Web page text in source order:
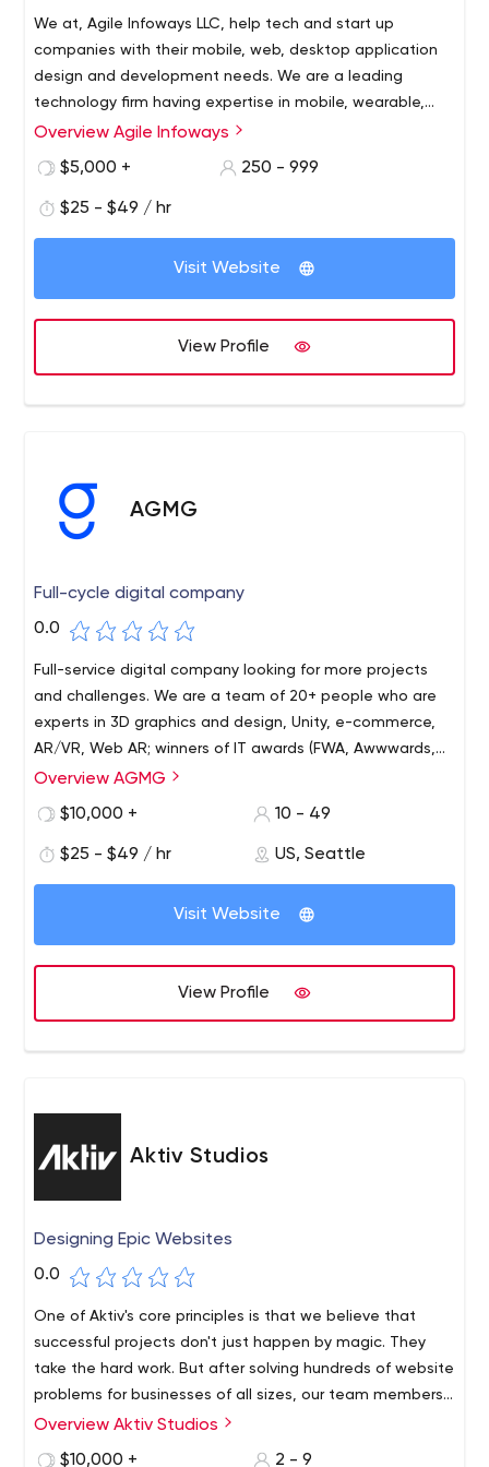
We at, Agile Infoways LLC, help tech and start up
companies with their mobile, web, desktop application
design and development needs. We are a leading
technology firm having expertise in mobile, wearable,
web and e-Commerce development platform based in
deploying complex mobile and web solution across all
with IT development.
Overview Agile Infoways
$5,000 +
250 - 999
$25 - $49 / hr
Visit Website
View Profile
AGMG
Full-cycle digital company
0.0
Full-service digital company looking for more projects
and challenges. We are a team of 20+ people who are
experts in 3D graphics and design, Unity, e-commerce,
AR/VR, Web AR; winners of IT awards (FWA, Awwwards,
Effie, Silver Mercury) and with more than 7 years of
Overview AGMG
$10,000 +
10 - 49
$25 - $49 / hr US, Seattle
Visit Website
View Profile
Aktiv Studios
Designing Epic Websites
0.0
One of Aktiv's core principles is that we believe that
successful projects don't just happen by magic. They
take the hard work. But after solving hundreds of website
problems for businesses of all sizes, our team members
have honed in on the detailed checks and balances that
Aktiv Studios is a website design, development and
marketing agency based in Atlanta. We understand that
Overview Aktiv Studios
$10,000 +
2 - 9